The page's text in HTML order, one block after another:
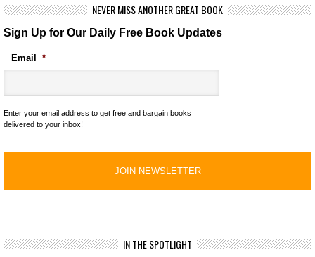
NEVER MISS ANOTHER GREAT BOOK
Sign Up for Our Daily Free Book Updates
Email *
Enter your email address to get free and bargain books
delivered to your inbox!
IN THE SPOTLIGHT